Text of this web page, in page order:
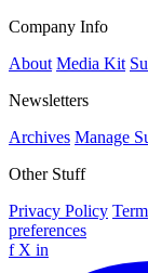
Company Info
About Media Kit
Newsletters
Archives Manage
Other Stuff
Privacy Policy
preferences
f X in